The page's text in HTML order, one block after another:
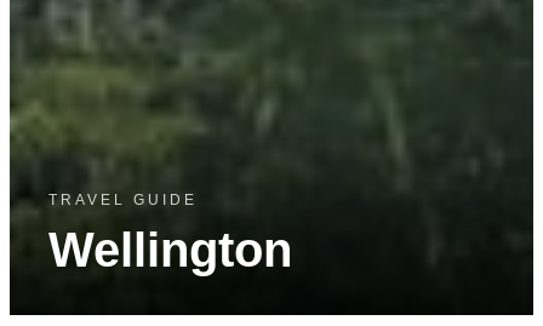
TRAVEL GUIDE
Wellington